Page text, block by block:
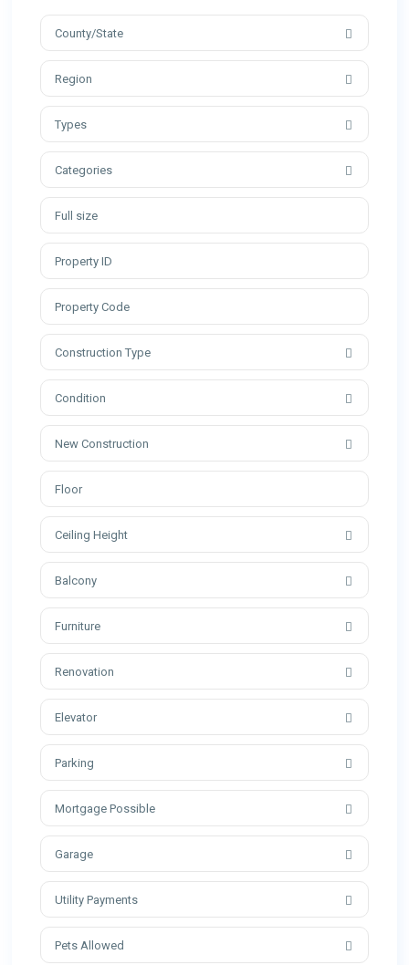
County/State
Region
Types
Categories
Construction Type
Condition
New Construction
Ceiling Height
Balcony
Furniture
Renovation
Elevator
Parking
Mortgage Possible
Garage
Utility Payments
Pets Allowed